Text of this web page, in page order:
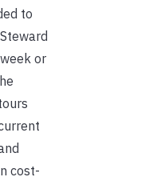
to
or
cost-